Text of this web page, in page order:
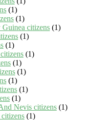
(1)
(1)
citizens (1)
(1)
(1)
(1)
(1)
(1)
(1)
(1)
(1)
Nevis citizens (1)
(1)